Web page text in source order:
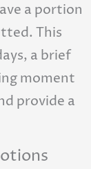
a portion
This
a brief
moment
provide a